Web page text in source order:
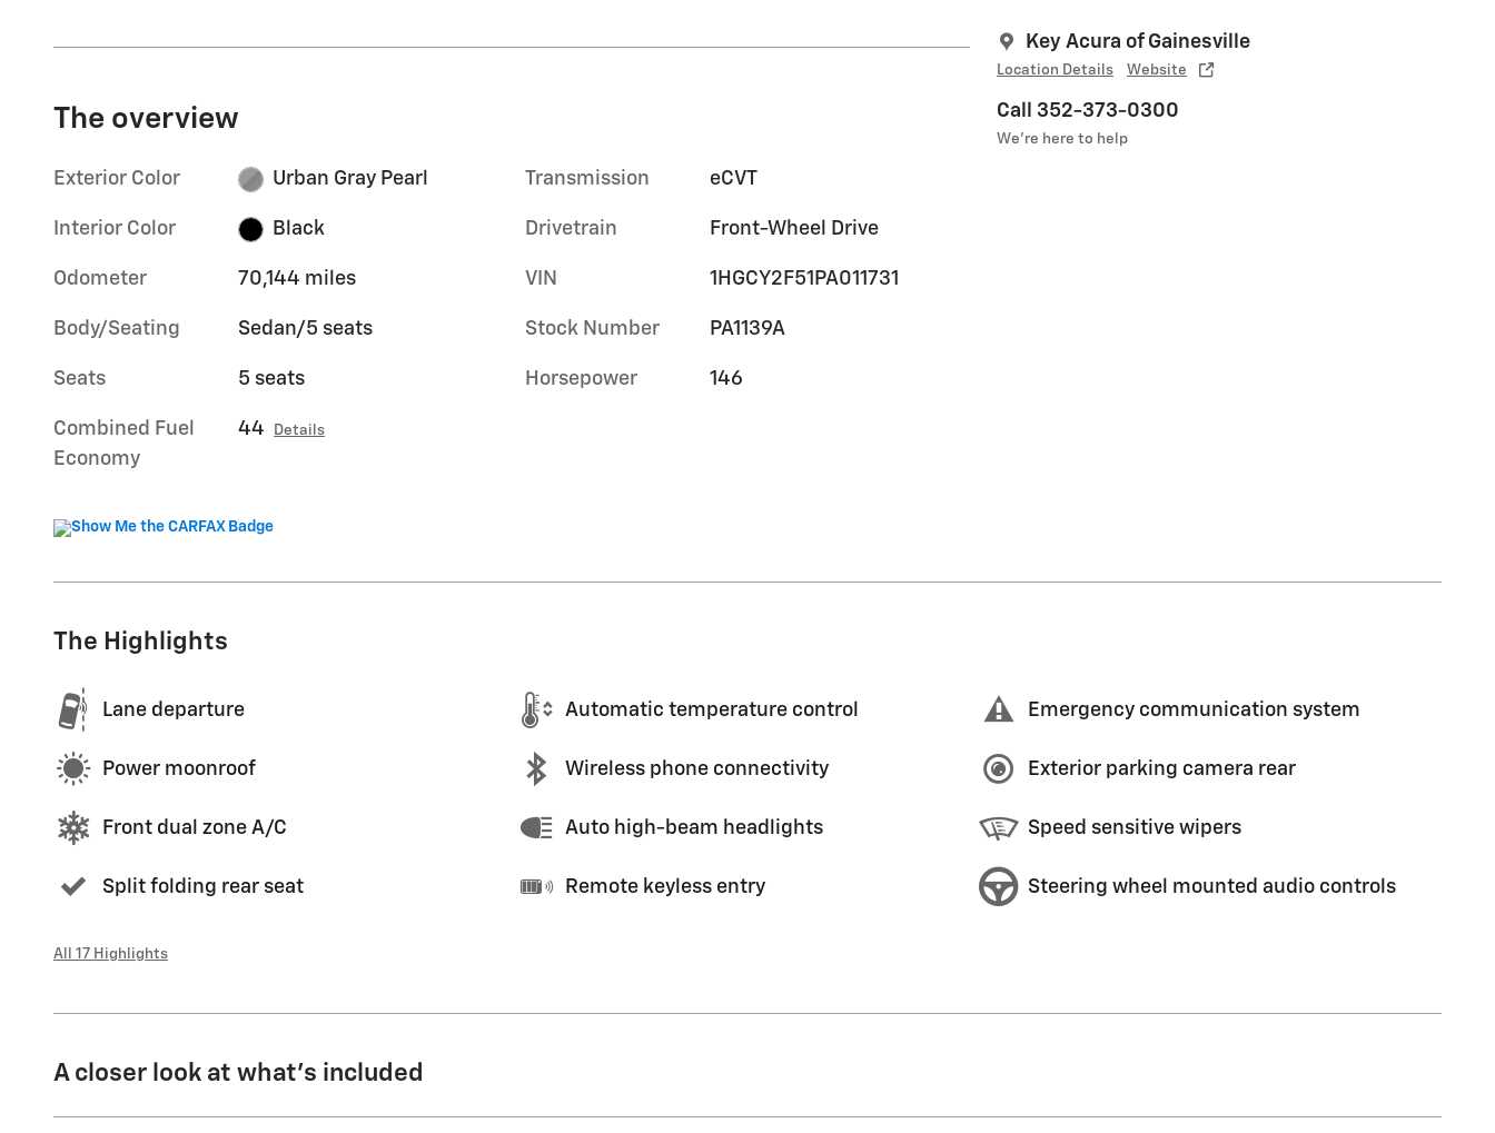
Key Acura of Gainesville
Location Details Website
Call 352-373-0300
We’re here to help
The overview
Exterior Color Urban Gray Pearl
Interior Color Black
Odometer 70,144 miles
Body/Seating Sedan/5 seats
Seats 5 seats
Combined Fuel
Economy
44 Details
Transmission eCVT
Drivetrain Front-Wheel Drive
VIN 1HGCY2F51PA011731
Stock Number PA1139A
Horsepower 146
The Highlights
Lane departure Automatic temperature control Emergency communication system
Power moonroof Wireless phone connectivity Exterior parking camera rear
Front dual zone A/C Auto high-beam headlights Speed sensitive wipers
Split folding rear seat Remote keyless entry Steering wheel mounted audio controls
All 17 Highlights
A closer look at what’s included